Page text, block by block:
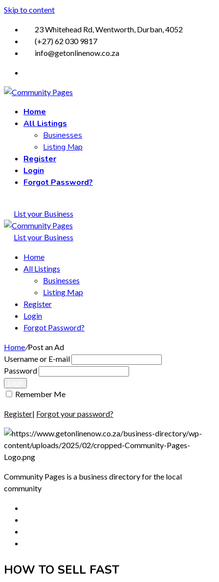
Skip to content
23 Whitehead Rd, Wentworth, Durban, 4052
(+27) 62 030 9817
info@getonlinenow.co.za
Home
All Listings
Businesses
Listing Map
Register
Login
Forgot Password?
List your Business
List your Business
Home
All Listings
Businesses
Listing Map
Register
Login
Forgot Password?
Home/Post an Ad
Username or E-mail
Password
Remember Me
Register| Forgot your password?
Community Pages is a business directory for the local
community
HOW TO SELL FAST